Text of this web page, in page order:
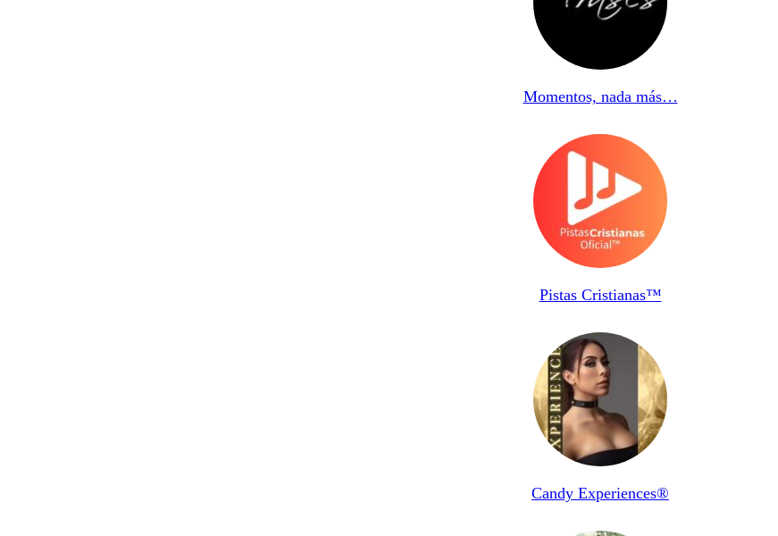
Momentos, nada más…
Pistas Cristianas™
Candy Experiences®